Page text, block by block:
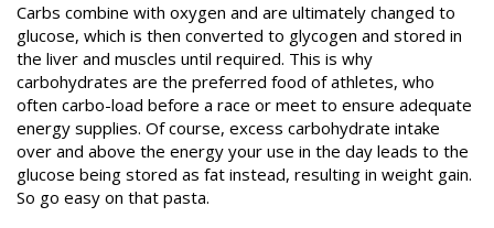
Carbs combine with oxygen and are ultimately changed to
glucose, which is then converted to glycogen and stored in
the liver and muscles until required. This is why
carbohydrates are the preferred food of athletes, who
often carbo-load before a race or meet to ensure adequate
energy supplies. Of course, excess carbohydrate intake
over and above the energy your use in the day leads to the
glucose being stored as fat instead, resulting in weight gain.
So go easy on that pasta.